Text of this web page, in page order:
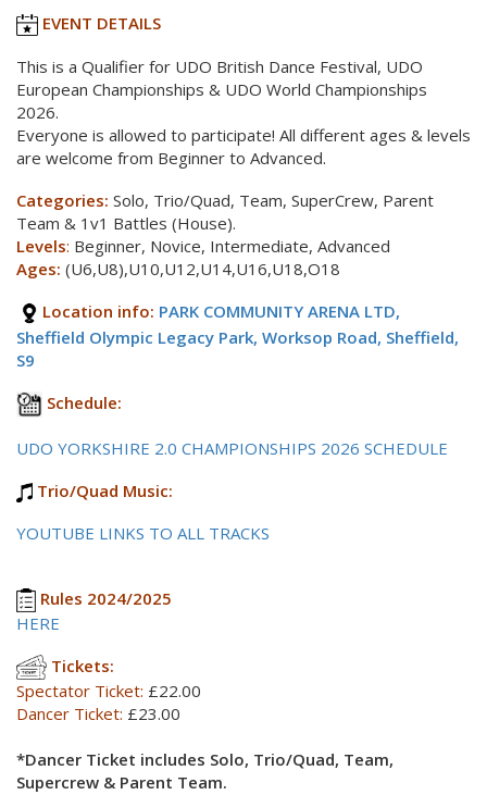
EVENT DETAILS
This is a Qualifier for UDO British Dance Festival, UDO
European Championships & UDO World Championships
2026.
Everyone is allowed to participate! All different ages & levels
are welcome from Beginner to Advanced.
Categories: Solo, Trio/Quad, Team, SuperCrew, Parent
Team & 1v1 Battles (House).
Levels: Beginner, Novice, Intermediate, Advanced
Ages: (U6,U8),U10,U12,U14,U16,U18,O18
Location info: PARK COMMUNITY ARENA LTD,
Sheffield Olympic Legacy Park, Worksop Road, Sheffield,
S9
Schedule:
UDO YORKSHIRE 2.0 CHAMPIONSHIPS 2026 SCHEDULE
Trio/Quad Music:
YOUTUBE LINKS TO ALL TRACKS
Rules 2024/2025
HERE
Tickets:
Spectator Ticket: £22.00
Dancer Ticket: £23.00
*Dancer Ticket includes Solo, Trio/Quad, Team,
Supercrew & Parent Team.